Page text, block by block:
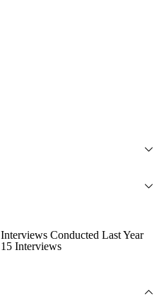
Interviews Conducted Last Year
15 Interviews